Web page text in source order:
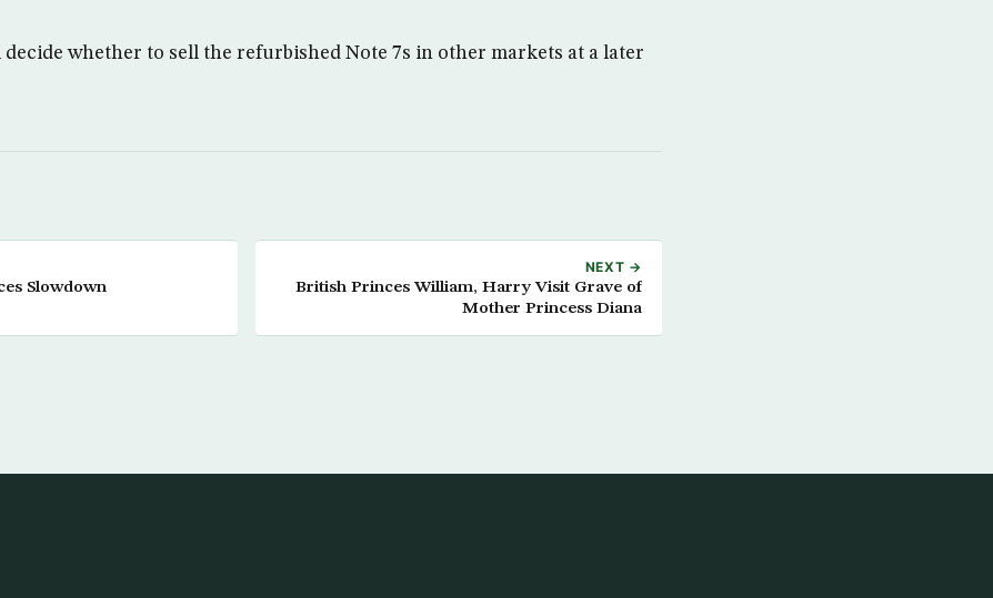
whether to sell the refurbished Note 7s in other markets at a later
Slowdown
NEXT →
British Princes William, Harry Visit Grave of
Mother Princess Diana